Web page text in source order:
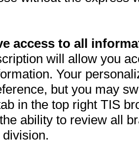
access to all
will allow you
Your
but you may
in the top right TIS
ability to review all